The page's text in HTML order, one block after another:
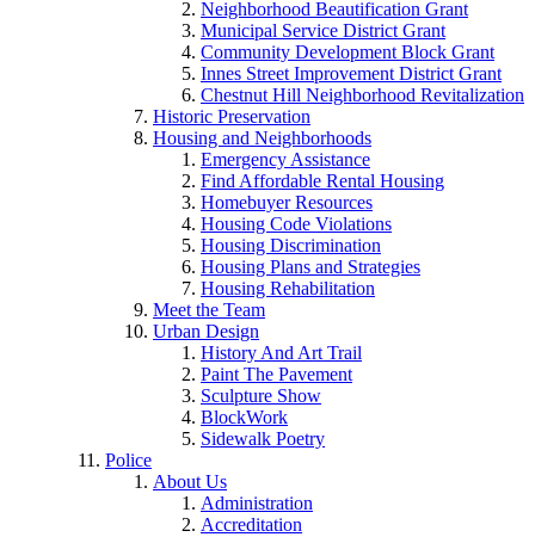
Neighborhood Beautification Grant
Municipal Service District Grant
Community Development Block Grant
Innes Street Improvement District Grant
Chestnut Hill Neighborhood Revitalization
Historic Preservation
Housing and Neighborhoods
Emergency Assistance
Find Affordable Rental Housing
Homebuyer Resources
Housing Code Violations
Housing Discrimination
Housing Plans and Strategies
Housing Rehabilitation
Meet the Team
Urban Design
History And Art Trail
Paint The Pavement
Sculpture Show
BlockWork
Sidewalk Poetry
Police
About Us
Administration
Accreditation